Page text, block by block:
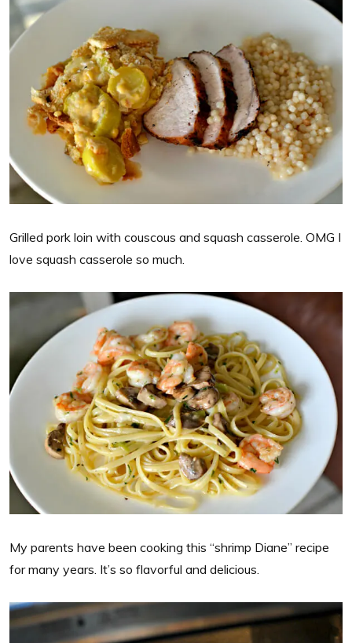
Grilled pork loin with couscous and squash casserole. OMG I
love squash casserole so much.
My parents have been cooking this “shrimp Diane” recipe
for many years. It’s so flavorful and delicious.